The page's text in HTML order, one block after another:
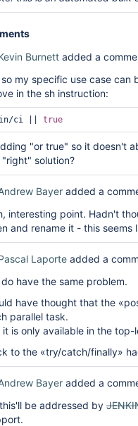
Burnett added a
my specific use case can
in the sh instruction:
ci || true
"or true" so it doesn't
solution?
Bayer added a
interesting point. Hadn't
and rename it - this seems
Laporte added a
do have the same problem.
have thought that the
parallel task.
it is only available in the
to the «try/catch/finally»
Bayer added a
be addressed by